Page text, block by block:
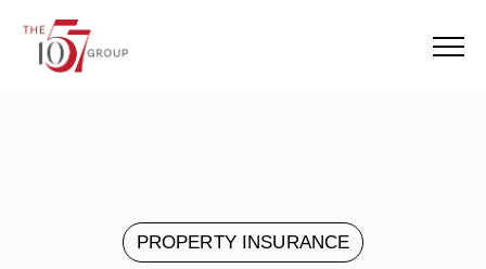
PROPERTY INSURANCE